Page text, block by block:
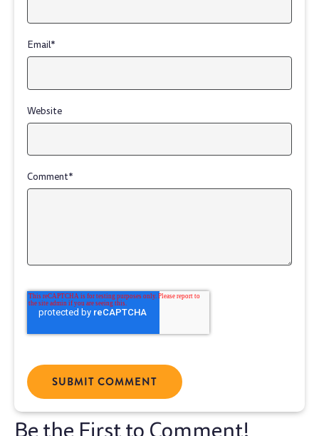
Email*
Website
Comment*